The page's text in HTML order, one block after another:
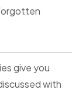
give you
with